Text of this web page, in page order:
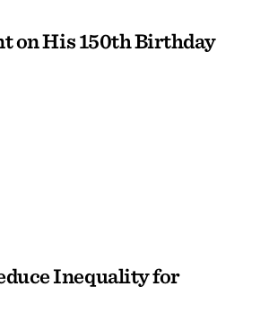
on His 150th Birthday
Inequality for